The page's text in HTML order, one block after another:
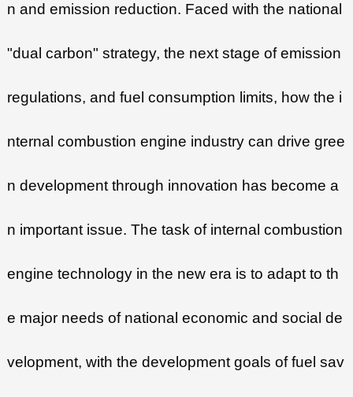
n and emission reduction. Faced with the national
"dual carbon" strategy, the next stage of emission
regulations, and fuel consumption limits, how the i
nternal combustion engine industry can drive gree
n development through innovation has become a
n important issue. The task of internal combustion
engine technology in the new era is to adapt to th
e major needs of national economic and social de
velopment, with the development goals of fuel sav